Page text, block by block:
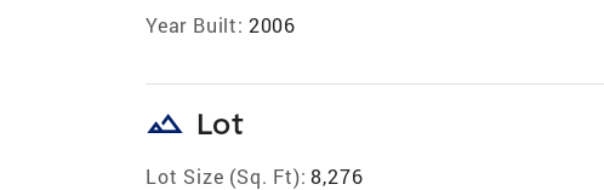
Year Built: 2006
landscape Lot
Lot Size (Sq. Ft): 8,276